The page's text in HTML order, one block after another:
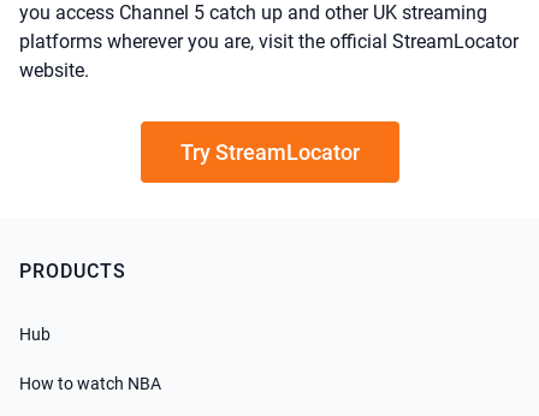
you access Channel 5 catch up and other UK streaming
platforms wherever you are, visit the official StreamLocator
website.
Try StreamLocator
PRODUCTS
Hub
How to watch NBA